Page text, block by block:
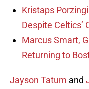
Kristaps
Despite Celtics’
Marcus Smart,
Returning to
Jayson Tatum and